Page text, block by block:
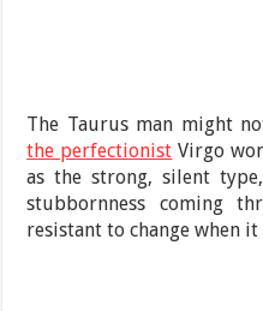
The Taurus man might
the perfectionist Virgo
as the strong, silent
stubbornness coming
resistant to change when